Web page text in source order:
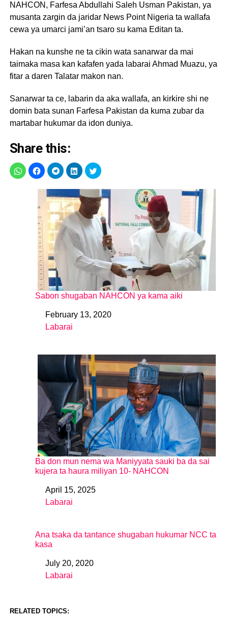
NAHCON, Farfesa Abdullahi Saleh Usman Pakistan, ya
musanta zargin da jaridar News Point Nigeria ta wallafa
cewa ya umarci jami’an tsaro su kama Editan ta.
Hakan na kunshe ne ta cikin wata sanarwar da mai
taimaka masa kan kafafen yada labarai Ahmad Muazu, ya
fitar a daren Talatar makon nan.
Sanarwar ta ce, labarin da aka wallafa, an kirkire shi ne
domin bata sunan Farfesa Pakistan da kuma zubar da
martabar hukumar da idon duniya.
Share this:
Sabon shugaban NAHCON ya kama aiki
DateFebruary 13, 2020
In relation to
Labarai
Ba don mun nema wa Maniyyata sauki ba da sai
kujera ta haura miliyan 10- NAHCON
DateApril 15, 2025
In relation to
Labarai
Ana tsaka da tantance shugaban hukumar NCC ta
kasa
DateJuly 20, 2020
In relation to
Labarai
RELATED TOPICS: